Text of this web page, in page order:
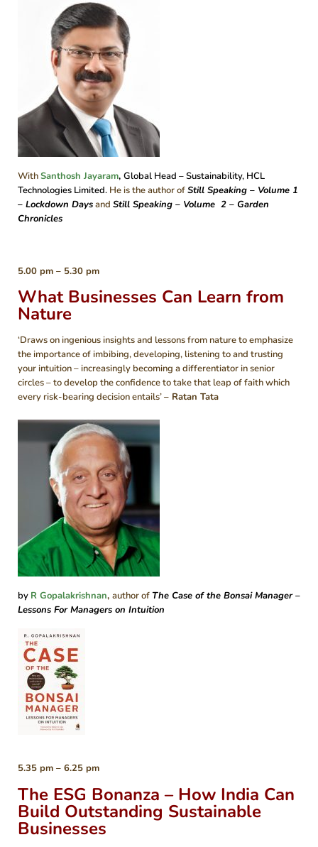
WithSanthosh Jayaram, Global Head – Sustainability, HCL
Technologies Limited. He is the author ofStill Speaking – Volume 1
– Lockdown Daysand Still Speaking – Volume 2 – Garden
Chronicles
5.00 pm – 5.30 pm
What Businesses Can Learn from
Nature
‘Draws on ingenious insights and lessons from nature to emphasize
the importance of imbibing, developing, listening to and trusting
your intuition – increasingly becoming a differentiator in senior
circles – to develop the confidence to take that leap of faith which
every risk-bearing decision entails’– Ratan Tata
by R Gopalakrishnan, author ofThe Case of the Bonsai Manager–
Lessons For Managers on Intuition
5.35 pm – 6.25 pm
The ESG Bonanza – How India Can
Build Outstanding Sustainable
Businesses